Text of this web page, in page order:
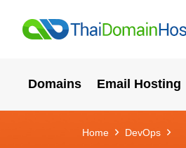
Domains Email Hosting
Home DevOps